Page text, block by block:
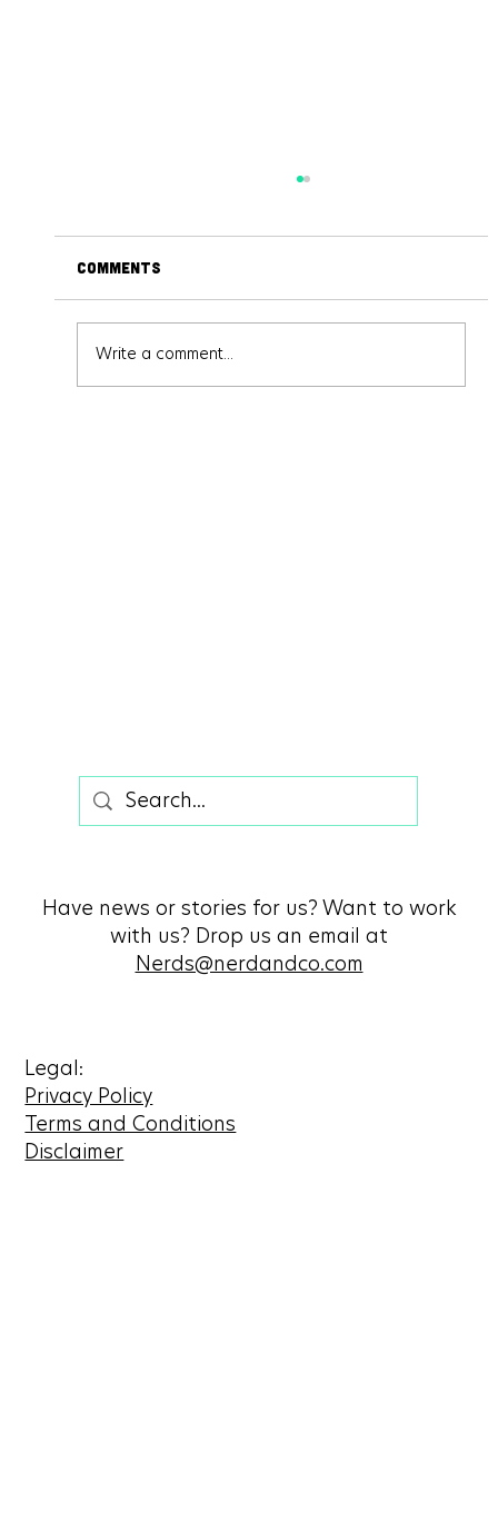
Comments
Write a comment...
Have news or stories for us? Want to work
with us? Drop us an email at
Nerds@nerdandco.com
Legal:
Privacy Policy
Terms and Conditions
Disclaimer